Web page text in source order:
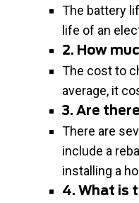
The battery
life of an
2. How
The cost to
average, it
3. Are
There are
include a
installing a
4. What is